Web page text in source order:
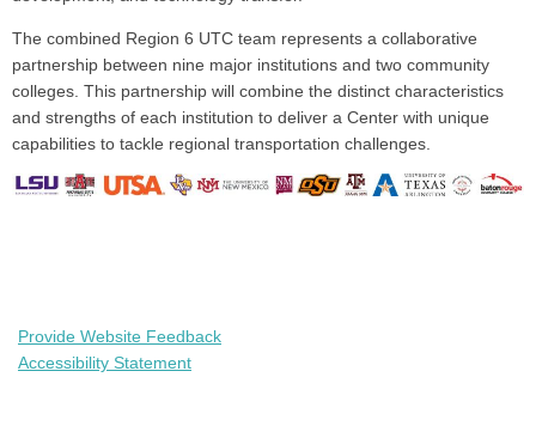
The combined Region 6 UTC team represents a collaborative
partnership between nine major institutions and two community
colleges. This partnership will combine the distinct characteristics
and strengths of each institution to deliver a Center with unique
capabilities to tackle regional transportation challenges.
Provide Website Feedback
Accessibility Statement